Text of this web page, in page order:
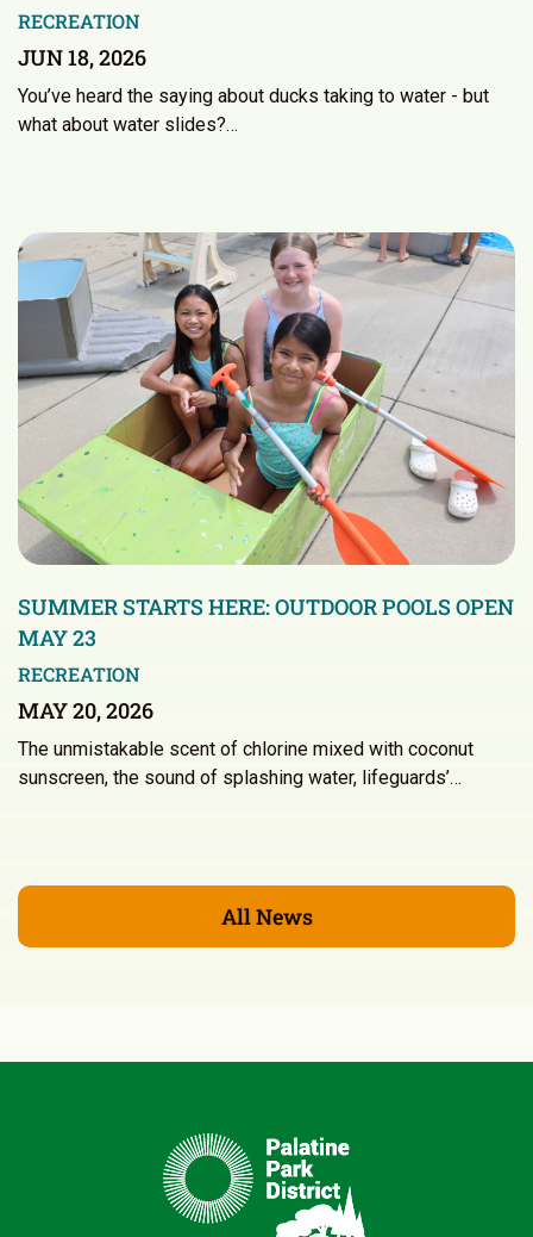
RECREATION
JUN 18, 2026
You’ve heard the saying about ducks taking to water - but
what about water slides?…
SUMMER STARTS HERE: OUTDOOR POOLS OPEN
MAY 23
RECREATION
MAY 20, 2026
The unmistakable scent of chlorine mixed with coconut
sunscreen, the sound of splashing water, lifeguards’…
All News